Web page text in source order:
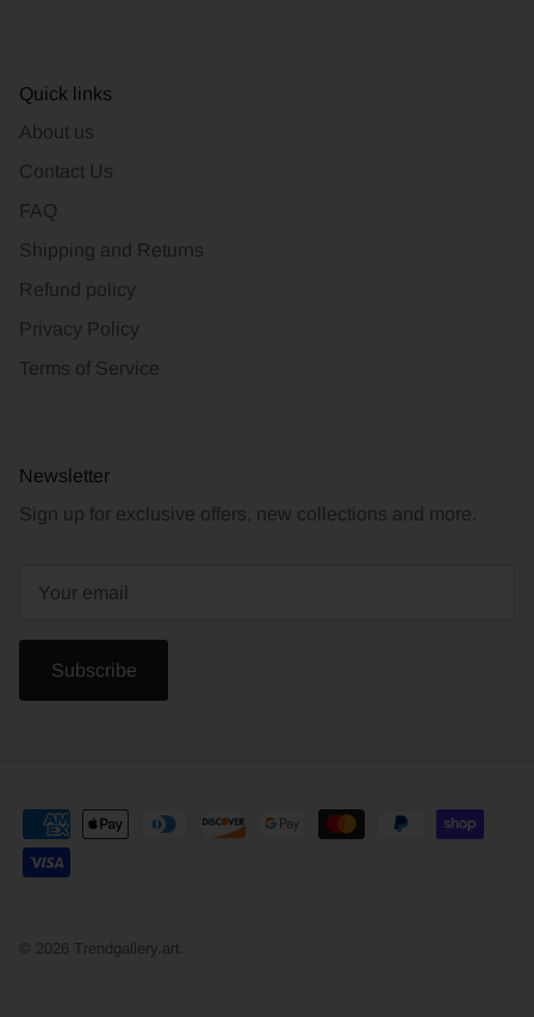
Quick links
About us
Contact Us
FAQ
Shipping and Returns
Refund policy
Privacy Policy
Terms of Service
Newsletter
Sign up for exclusive offers, new collections and more.
Subscribe
© 2026 Trendgallery.art